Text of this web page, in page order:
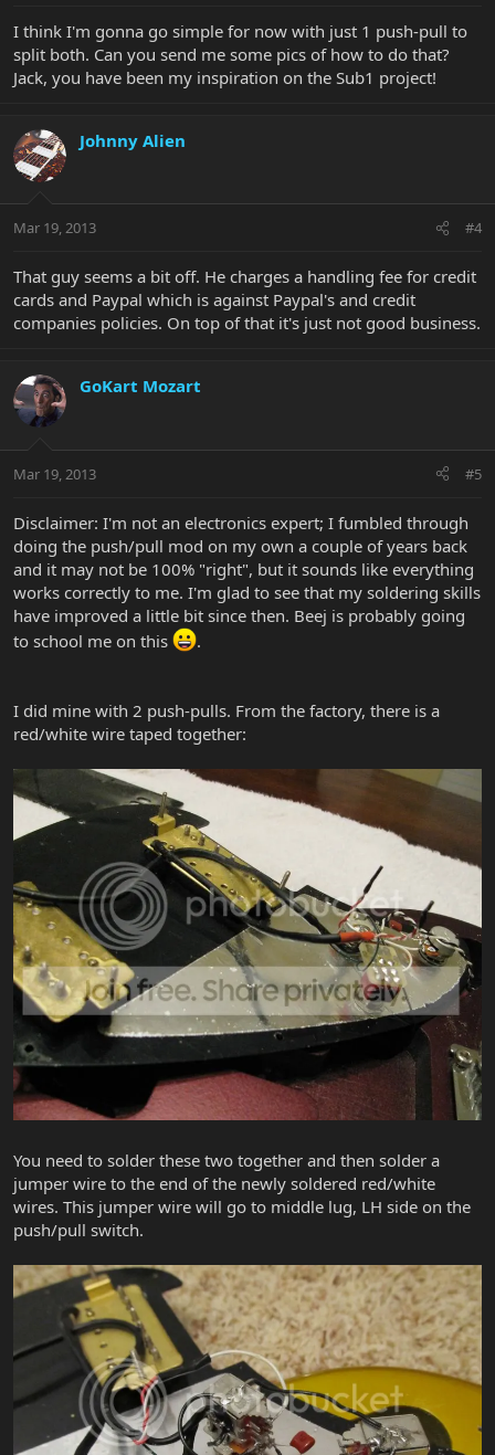
I think I'm gonna go simple for now with just 1 push-pull to
split both. Can you send me some pics of how to do that?
Jack, you have been my inspiration on the Sub1 project!
Johnny Alien
Mar 19, 2013 #4
That guy seems a bit off. He charges a handling fee for credit
cards and Paypal which is against Paypal's and credit
companies policies. On top of that it's just not good business.
GoKart Mozart
Mar 19, 2013 #5
Disclaimer: I'm not an electronics expert; I fumbled through
doing the push/pull mod on my own a couple of years back
and it may not be 100% "right", but it sounds like everything
works correctly to me. I'm glad to see that my soldering skills
have improved a little bit since then. Beej is probably going
to school me on this
.
I did mine with 2 push-pulls. From the factory, there is a
red/white wire taped together:
You need to solder these two together and then solder a
jumper wire to the end of the newly soldered red/white
wires. This jumper wire will go to middle lug, LH side on the
push/pull switch.